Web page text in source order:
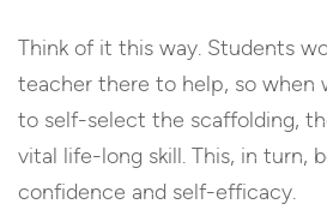
Think of it this way. Students
teacher there to help, so when
to self-select the scaffolding,
vital life-long skill. This, in turn,
confidence and self-efficacy.